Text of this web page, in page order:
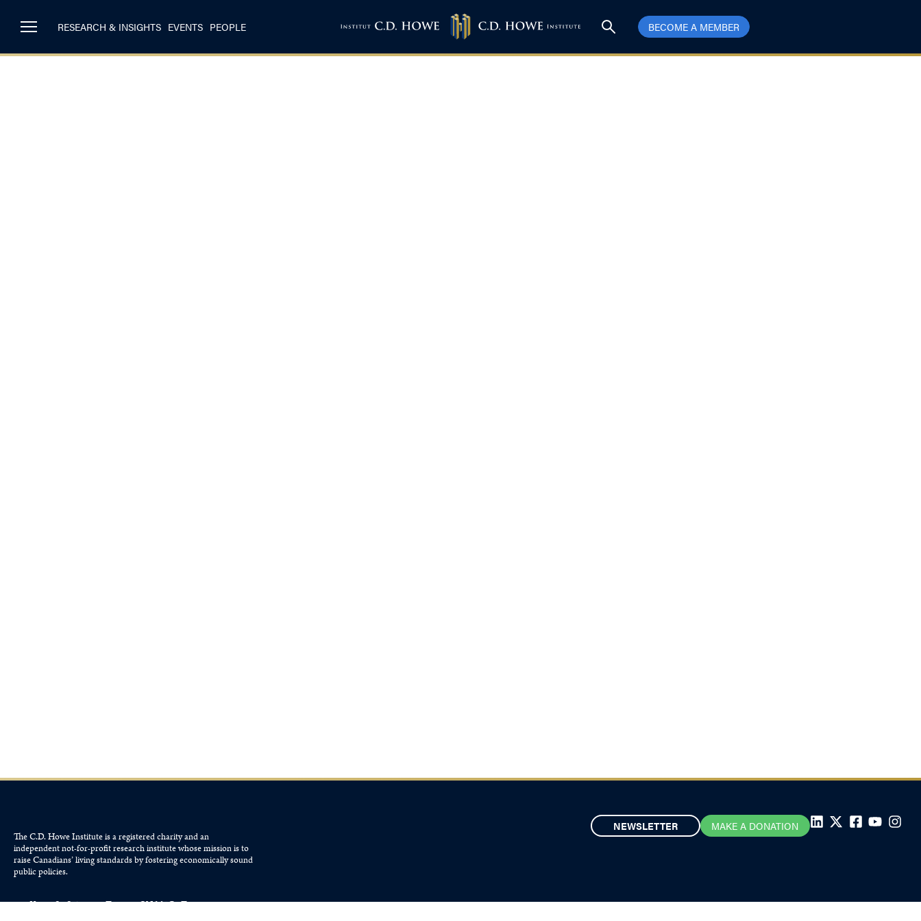
RESEARCH & INSIGHTS EVENTS PEOPLE BECOME A MEMBER
The C.D. Howe Institute is a registered charity and an
independent not-for-profit research institute whose mission is to
raiseCanadians’living standards by fostering economically sound
public policies.
110 Yonge St, Suite 800, Toronto, ON M5C 1T4
NEWSLETTER MAKE A DONATION